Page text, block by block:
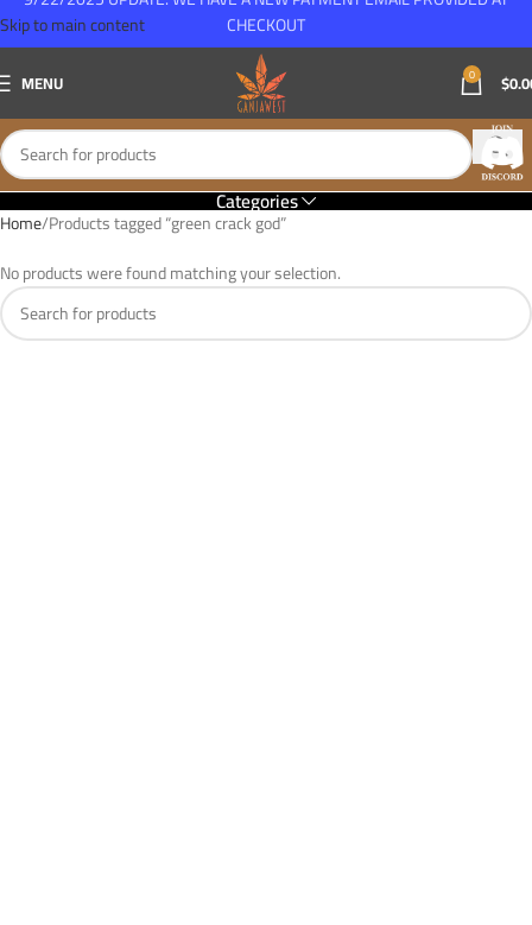
Skip to main content
MENU 0 $
Categories
Home Products tagged “green crack god”
No products were found matching your selection.
CHECKOUT